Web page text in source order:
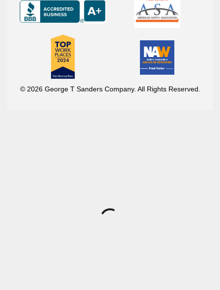
© 2026 George T Sanders Company. All Rights Reserved.